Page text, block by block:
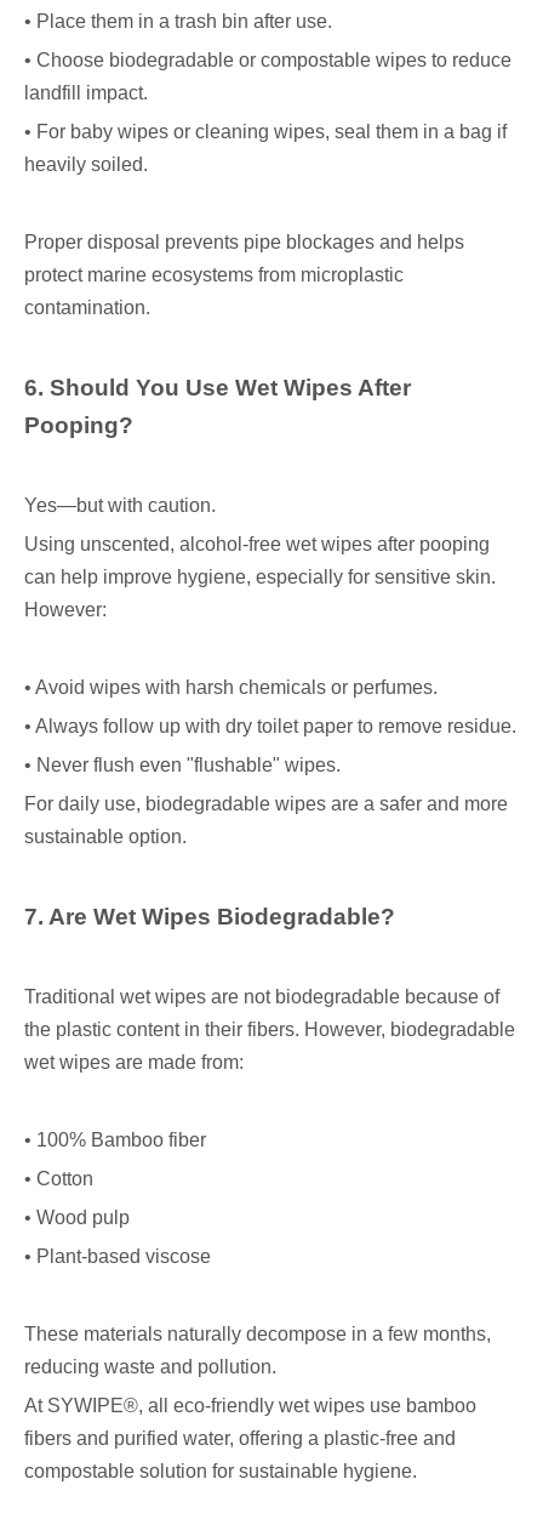
• Place them in a trash bin after use.
• Choose biodegradable or compostable wipes to reduce
landfill impact.
• For baby wipes or cleaning wipes, seal them in a bag if
heavily soiled.
Proper disposal prevents pipe blockages and helps
protect marine ecosystems from microplastic
contamination.
6. Should You Use Wet Wipes After
Pooping?
Yes—but with caution.
Using unscented, alcohol-free wet wipes after pooping
can help improve hygiene, especially for sensitive skin.
However:
• Avoid wipes with harsh chemicals or perfumes.
• Always follow up with dry toilet paper to remove residue.
• Never flush even "flushable" wipes.
For daily use, biodegradable wipes are a safer and more
sustainable option.
7. Are Wet Wipes Biodegradable?
Traditional wet wipes are not biodegradable because of
the plastic content in their fibers. However, biodegradable
wet wipes are made from:
• 100% Bamboo fiber
• Cotton
• Wood pulp
• Plant-based viscose
These materials naturally decompose in a few months,
reducing waste and pollution.
At SYWIPE®, all eco-friendly wet wipes use bamboo
fibers and purified water, offering a plastic-free and
compostable solution for sustainable hygiene.